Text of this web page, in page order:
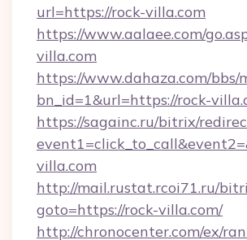
url=https://rock-villa.com
https://www.aalaee.com/
villa.com
https://www.dahaza.com/bbs/
bn_id=1&url=https://rock-
https://sagainc.ru/bitrix/
villa.com
http://mail.rustat.rcoi71.ru/
goto=https://rock-villa.com/
http://chronocenter.com/ex/